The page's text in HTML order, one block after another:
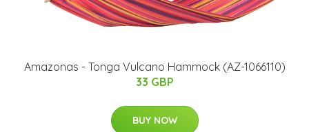
Amazonas - Tonga Vulcano Hammock (AZ-1066110)
33 GBP
BUY NOW